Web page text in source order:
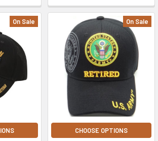
On Sale On Sale
CHOOSE OPTIONS